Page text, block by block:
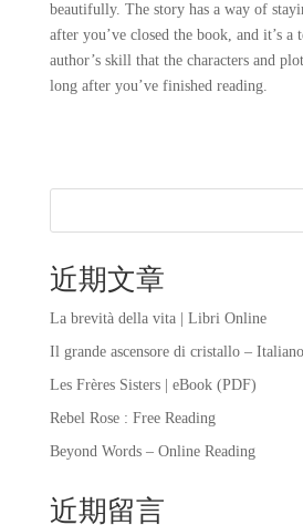
beautifully. The story has a way of
after you’ve closed the book, and it’s a
author’s skill that the characters and
long after you’ve finished reading.
近期文章
La brevità della vita | Libri Online
Il grande ascensore di cristallo – Italiano
Les Frères Sisters | eBook (PDF)
Rebel Rose : Free Reading
Beyond Words – Online Reading
近期留言